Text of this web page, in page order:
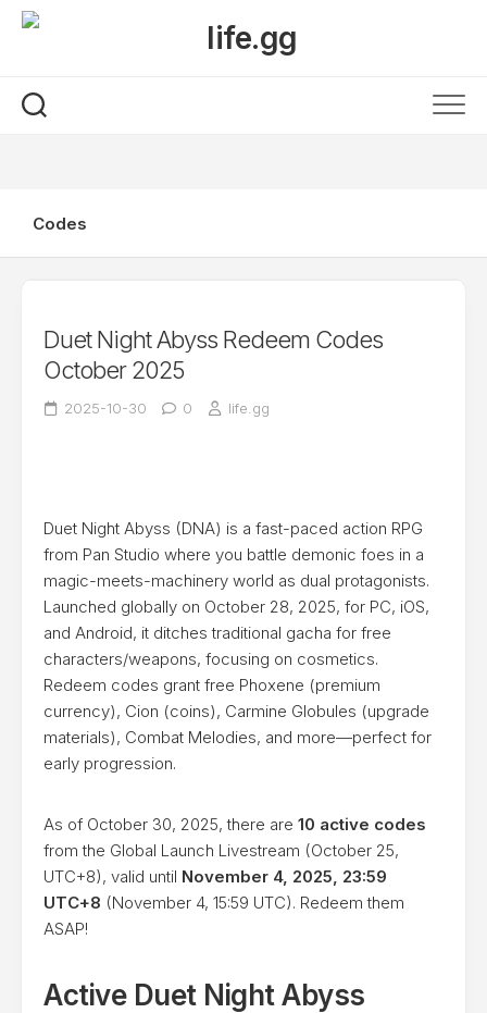
Skip
Codes
Duet Night Abyss Redeem Codes
October 2025
2025-10-30 0 life.gg
Duet Night Abyss (DNA) is a fast-paced action RPG
from Pan Studio where you battle demonic foes in a
magic-meets-machinery world as dual protagonists.
Launched globally on October 28, 2025, for PC, iOS,
and Android, it ditches traditional gacha for free
characters/weapons, focusing on cosmetics.
Redeem codes grant free Phoxene (premium
currency), Cion (coins), Carmine Globules (upgrade
materials), Combat Melodies, and more—perfect for
early progression.
As of October 30, 2025, there are 10 active codes
from the Global Launch Livestream (October 25,
UTC+8), valid until November 4, 2025, 23:59
UTC+8 (November 4, 15:59 UTC). Redeem them
ASAP!
Active Duet Night Abyss